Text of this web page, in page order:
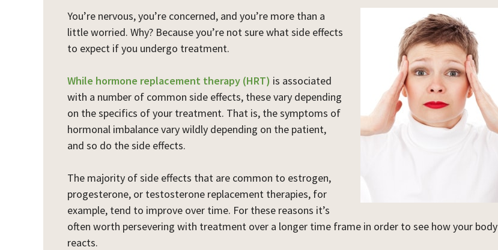
You’re nervous, you’re concerned, and you’re more than a
little worried. Why? Because you’re not sure what side effects
to expect if you undergo treatment.
While hormone replacement therapy (HRT) is associated
with a number of common side effects, these vary depending
on the specifics of your treatment. That is, the symptoms of
hormonal imbalance vary wildly depending on the patient,
and so do the side effects.
The majority of side effects that are common to estrogen,
progesterone, or testosterone replacement therapies, for
example, tend to improve over time. For these reasons it’s
often worth persevering with treatment over a longer time frame in order to see how your body
reacts.